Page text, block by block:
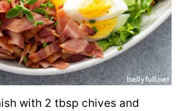
with 2 tbsp chives and